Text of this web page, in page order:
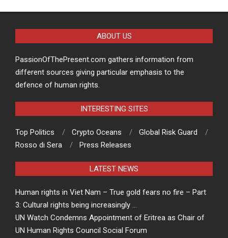
ABOUT US
PassionOfThePresent.com gathers information from
different sources giving particular emphasis to the
defence of human rights.
INTERESTING SITES
Top Politics Crypto Oceans
Global Risk Guard
Rosso di Sera
Press Releases
LATEST NEWS
Human rights in Viet Nam – True gold fears no fire – Part
3: Cultural rights being increasingly …
UN Watch Condemns Appointment of Eritrea as Chair of
UN Human Rights Council Social Forum